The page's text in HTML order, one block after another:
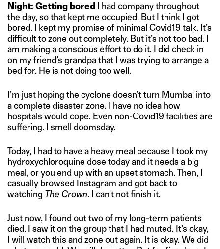
Night: Getting bored I had company throughout
the day, so that kept me occupied. But I think I got
bored. I kept my promise of minimal Covid19 talk. It’s
difficult to zone out completely. But it’s not too bad. I
am making a conscious effort to do it. I did check in
on my friend’s grandpa that I was trying to arrange a
bed for. He is not doing too well.
I’m just hoping the cyclone doesn’t turn Mumbai into
a complete disaster zone. I have no idea how
hospitals would cope. Even non-Covid19 facilities are
suffering. I smell doomsday.
Today, I had to have a heavy meal because I took my
hydroxychloroquine dose today and it needs a big
meal, or you end up with an upset stomach. Then, I
casually browsed Instagram and got back to
watching The Crown. I can’t not finish it.
Just now, I found out two of my long-term patients
died. I saw it on the group that I had muted. It’s okay,
I will watch this and zone out again. It is okay. We did